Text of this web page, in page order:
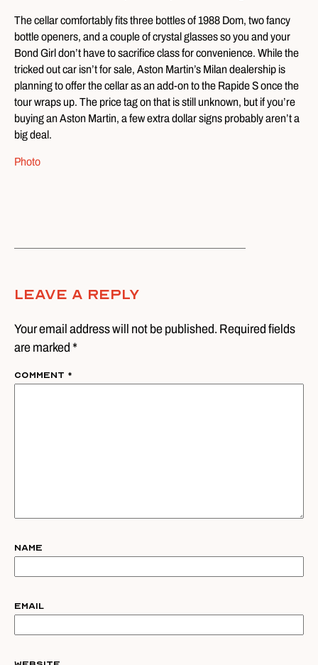
The cellar comfortably fits three bottles of 1988 Dom, two fancy
bottle openers, and a couple of crystal glasses so you and your
Bond Girl don’t have to sacrifice class for convenience. While the
tricked out car isn’t for sale, Aston Martin’s Milan dealership is
planning to offer the cellar as an add-on to the Rapide S once the
tour wraps up. The price tag on that is still unknown, but if you’re
buying an Aston Martin, a few extra dollar signs probably aren’t a
big deal.
Photo
Leave A Reply
Your email address will not be published. Required fields
are marked *
Comment *
Name
Email